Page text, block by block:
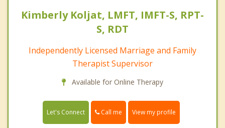
Kimberly Koljat, LMFT, IMFT-S, RPT-
S, RDT
Independently Licensed Marriage and Family
Therapist Supervisor
Available for Online Therapy
Let's Connect Call me View my profile